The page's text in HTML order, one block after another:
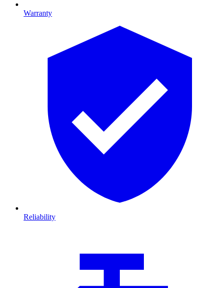
Warranty
Reliability